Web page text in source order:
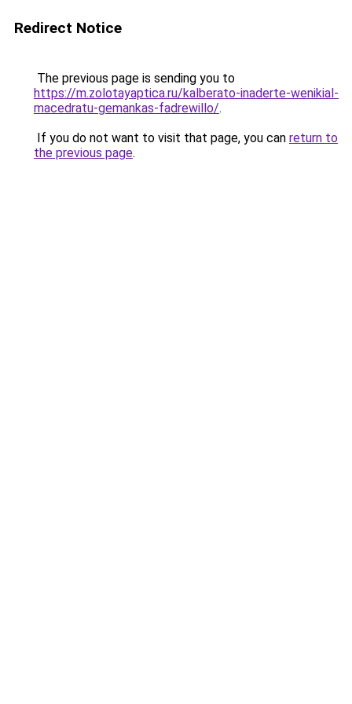
Redirect Notice
The previous page is sending you to
https://m.zolotayaptica.ru/kalberato-inaderte-wenikial-
macedratu-gemankas-fadrewillo/.
If you do not want to visit that page, you can return to
the previous page.